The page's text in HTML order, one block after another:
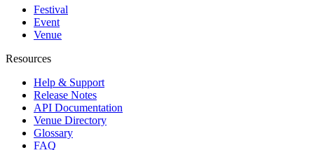
Festival
Event
Venue
Resources
Help & Support
Release Notes
API Documentation
Venue Directory
Glossary
FAQ